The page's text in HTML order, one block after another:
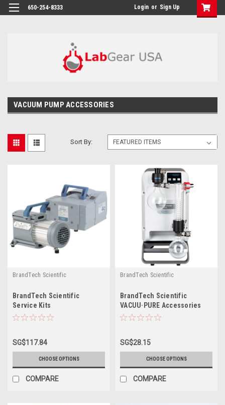
google-site-verification: google864780dcda18e9a2.html
650-254-8333 Login or Sign Up
VACUUM PUMP ACCESSORIES
Sort By:
BrandTech Scientific
BrandTech Scientific
Service Kits
SG$117.84
CHOOSE OPTIONS
COMPARE
BrandTech Scientific
BrandTech Scientific
VACUU·PURE Accessories
SG$28.15
CHOOSE OPTIONS
COMPARE